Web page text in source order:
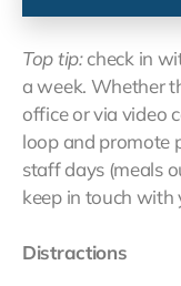
Top tip:check in
a week. Whether
office or via video
loop and promote
staff days (meals
keep in touch with
Distractions